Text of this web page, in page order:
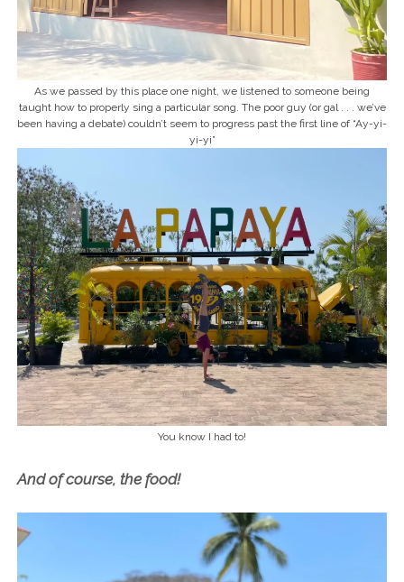
As we passed by this place one night, we listened to someone being
taught how to properly sing a particular song. The poor guy (or gal . . . we’ve
been having a debate) couldn’t seem to progress past the first line of “Ay-yi-
yi-yi”
You know I had to!
And of course, the food!